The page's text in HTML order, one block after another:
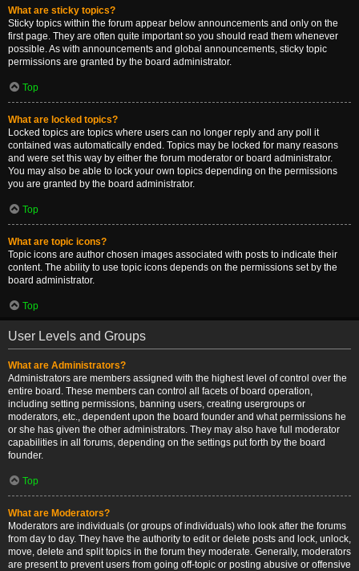
What are sticky topics?
Sticky topics within the forum appear below announcements and only on the
first page. They are often quite important so you should read them whenever
possible. As with announcements and global announcements, sticky topic
permissions are granted by the board administrator.
Top
What are locked topics?
Locked topics are topics where users can no longer reply and any poll it
contained was automatically ended. Topics may be locked for many reasons
and were set this way by either the forum moderator or board administrator.
You may also be able to lock your own topics depending on the permissions
you are granted by the board administrator.
Top
What are topic icons?
Topic icons are author chosen images associated with posts to indicate their
content. The ability to use topic icons depends on the permissions set by the
board administrator.
Top
User Levels and Groups
What are Administrators?
Administrators are members assigned with the highest level of control over the
entire board. These members can control all facets of board operation,
including setting permissions, banning users, creating usergroups or
moderators, etc., dependent upon the board founder and what permissions he
or she has given the other administrators. They may also have full moderator
capabilities in all forums, depending on the settings put forth by the board
founder.
Top
What are Moderators?
Moderators are individuals (or groups of individuals) who look after the forums
from day to day. They have the authority to edit or delete posts and lock, unlock,
move, delete and split topics in the forum they moderate. Generally, moderators
are present to prevent users from going off-topic or posting abusive or offensive